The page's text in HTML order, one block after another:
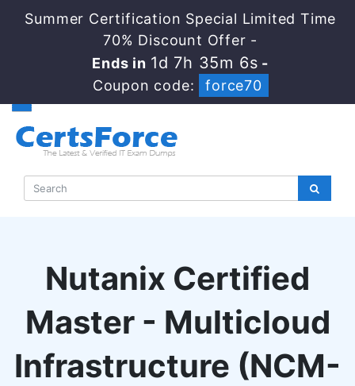
Summer Certification Special Limited Time
70% Discount Offer -
Ends in 1d 7h 35m 5s -
Coupon code:
force70
Nutanix Certified
Master - Multicloud
Infrastructure (NCM-